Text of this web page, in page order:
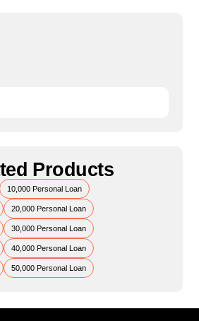
Products
10,000 Personal Loan
20,000 Personal Loan
30,000 Personal Loan
40,000 Personal Loan
50,000 Personal Loan